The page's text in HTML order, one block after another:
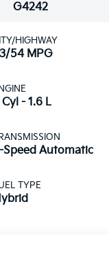
G4242
HIGHWAY
54 MPG
- 1.6 L
Speed Automatic
TYPE